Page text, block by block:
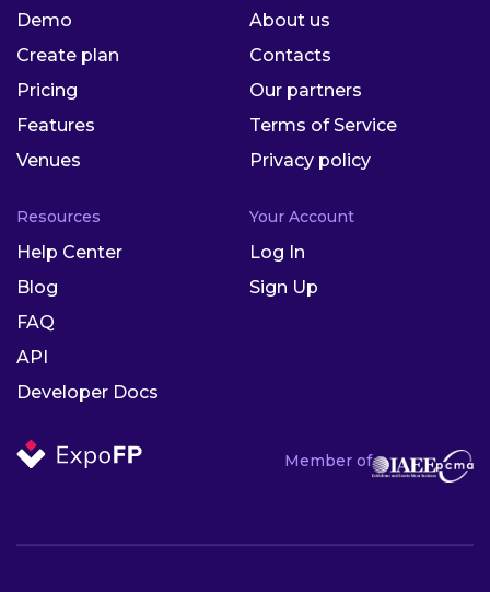
Member of
Demo
Create plan
Pricing
Features
Venues
About us
Contacts
Our partners
Terms of Service
Privacy policy
Resources
Help Center
Blog
FAQ
API
Developer Docs
Your Account
Log In
Sign Up